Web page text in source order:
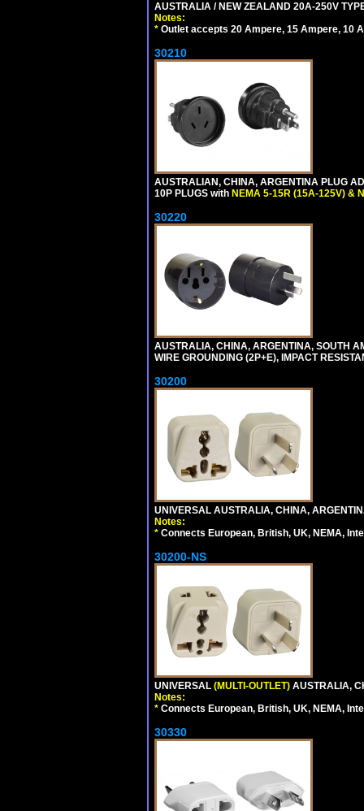
AUSTRALIA / NEW ZEALAND 20A-250V
Notes:
* Outlet accepts 20 Ampere, 15 Ampere, 10
30210
AUSTRALIAN, CHINA, ARGENTINA PLUG
10P PLUGS with NEMA 5-15R (15A-125V) &
30220
AUSTRALIA, CHINA, ARGENTINA, SOUTH
WIRE GROUNDING (2P+E), IMPACT
30200
UNIVERSAL AUSTRALIA, CHINA,
Notes:
* Connects European, British, UK, NEMA,
30200-NS
UNIVERSAL (MULTI-OUTLET) AUSTRALIA,
Notes:
* Connects European, British, UK, NEMA,
30330